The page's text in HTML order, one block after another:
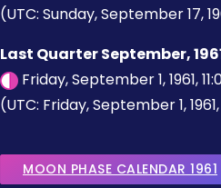
(UTC: Sunday, September 17,
Last Quarter September,
Friday, September 1, 1961,
(UTC: Friday, September 1, 1961,
MOON PHASE CALENDAR 1961